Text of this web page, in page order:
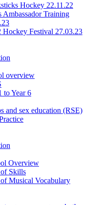
Hockey 22.11.22
Ambassador Training
Festival 27.03.23
overview
to Year 6
and sex education (RSE)
Overview
Skills
Musical Vocabulary